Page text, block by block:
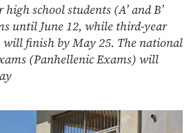
school students (A’ and B’
until June 12, while third-year
will finish by May 25. The national
(Panhellenic Exams) will